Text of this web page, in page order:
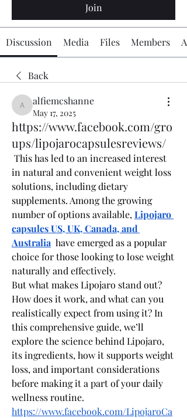
Join
Discussion Media Files Members
Back
alfiemcshanne
alfiemcshanne
May 17, 2025
https://www.facebook.com/gro
ups/lipojarocapsulesreviews/
This has led to an increased interest
in natural and convenient weight loss
solutions, including dietary
supplements. Among the growing
number of options available, Lipojaro
capsules US, UK, Canada, and
Australia have emerged as a popular
choice for those looking to lose weight
naturally and effectively.
But what makes Lipojaro stand out?
How does it work, and what can you
realistically expect from using it? In
this comprehensive guide, we’ll
explore the science behind Lipojaro,
its ingredients, how it supports weight
loss, and important considerations
before making it a part of your daily
wellness routine.
https://www.facebook.com/LipojaroCa